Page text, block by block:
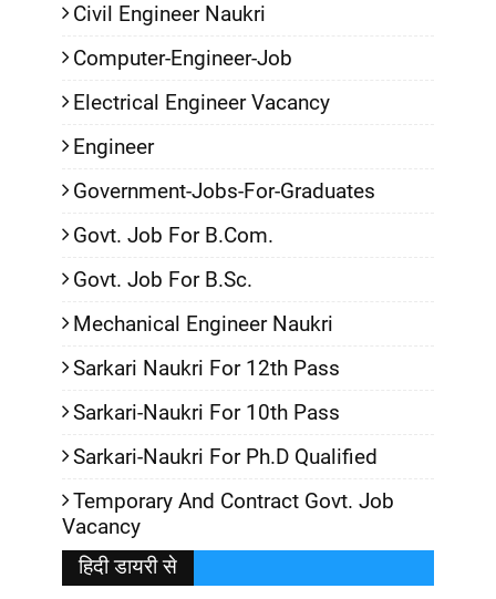
Civil Engineer Naukri
Computer-Engineer-Job
Electrical Engineer Vacancy
Engineer
Government-Jobs-For-Graduates
Govt. Job For B.Com.
Govt. Job For B.Sc.
Mechanical Engineer Naukri
Sarkari Naukri For 12th Pass
Sarkari-Naukri For 10th Pass
Sarkari-Naukri For Ph.D Qualified
Temporary And Contract Govt. Job
Vacancy
हिदी डायरी से